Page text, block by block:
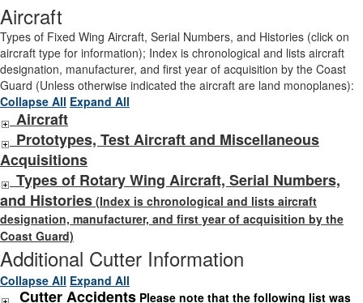
Aircraft
Types of Fixed Wing Aircraft, Serial Numbers, and Histories (click on
aircraft type for information); Index is chronological and lists aircraft
designation, manufacturer, and first year of acquisition by the Coast
Guard (Unless otherwise indicated the aircraft are land monoplanes):
Collapse All Expand All
Aircraft
Prototypes, Test Aircraft and Miscellaneous
Acquisitions
Types of Rotary Wing Aircraft, Serial Numbers,
and Histories (Index is chronological and lists aircraft
designation, manufacturer, and first year of acquisition by the
Coast Guard)
Additional Cutter Information
Collapse All Expand All
Cutter Accidents Please note that the following list was